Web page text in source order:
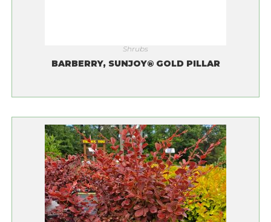
Shrubs
BARBERRY, SUNJOY® GOLD PILLAR